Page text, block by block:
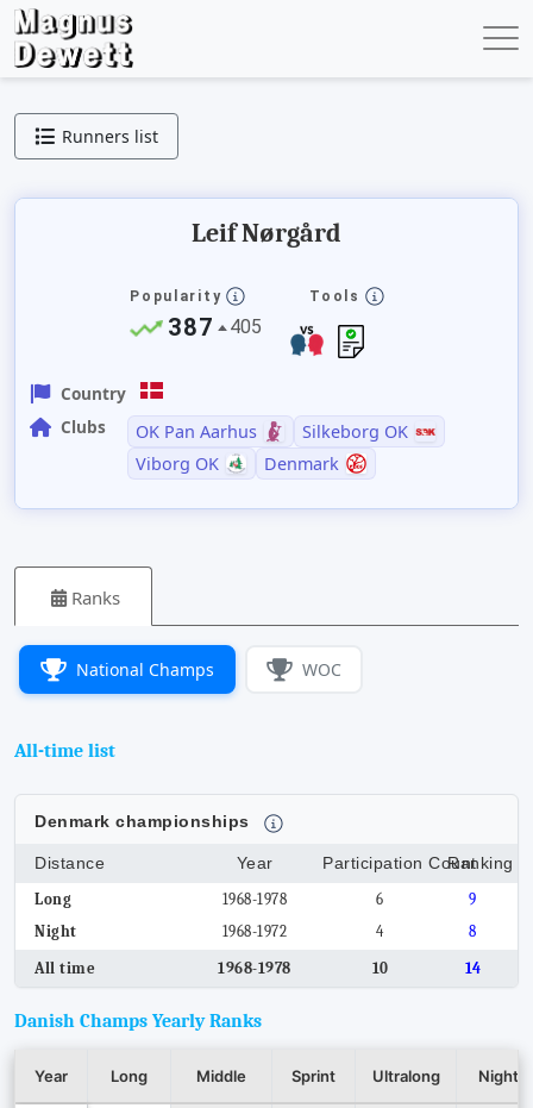
Runners list
Leif Nørgård
Popularity
387 405
Tools
Country
Clubs
OK Pan Aarhus
Silkeborg OK
Viborg OK
Denmark
Ranks
National Champs WOC
All-time list
Denmark championships
Distance Year Participation CountRanking
Long 1968-1978 6
9
Night
1968-1972 4 8
All time 1968-1978 10 14
Danish Champs Yearly Ranks
Year Long Middle Sprint Ultralong Night